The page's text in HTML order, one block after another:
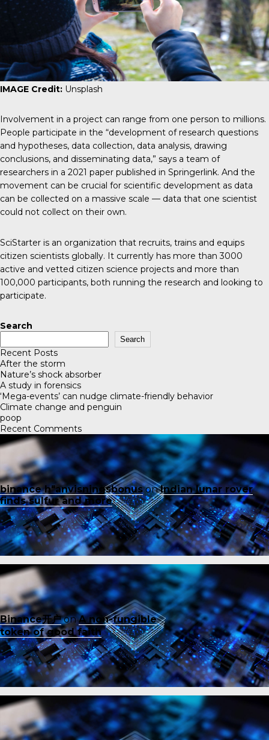
IMAGE Credit: Unsplash
Involvement in a project can range from one person to millions.
People participate in the “development of research questions
and hypotheses, data collection, data analysis, drawing
conclusions, and disseminating data,” says a team of
researchers in a 2021 paper published in Springerlink. And the
movement can be crucial for scientific development as data
can be collected on a massive scale — data that one scientist
could not collect on their own.
SciStarter is an organization that recruits, trains and equips
citizen scientists globally. It currently has more than 3000
active and vetted citizen science projects and more than
100,000 participants, both running the research and looking to
participate.
Search
Search
Recent Posts
After the storm
Nature’s shock absorber
A study in forensics
‘Mega-events’ can nudge climate-friendly behavior
Climate change and penguin
poop
Recent Comments
binance h"anvisningsbonusonIndian lunar rover
finds sulfur and more
Binance开户onA non-fungible
token of good faith